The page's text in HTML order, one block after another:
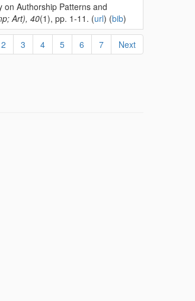
on Authorship Patterns and
Art), 40(1), pp. 1-11. (url) (bib)
2 3 4 5 6 7 Next